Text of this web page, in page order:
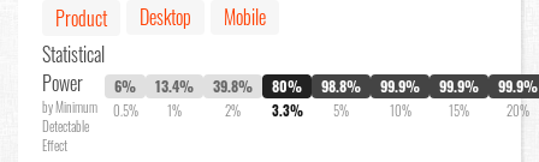
Product Desktop
Mobile
Statistical
Power
by Minimum
Detectable
Effect
6%
0.5%
13.4%
1%
39.8%
2%
80%
3.3%
98.8%
5%
99.9%
10%
99.9%
15%
99.9%
20%